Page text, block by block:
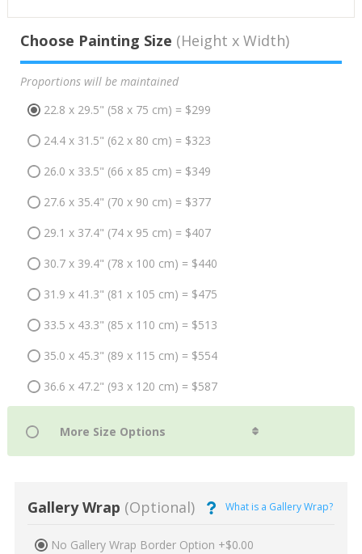
Choose Painting Size (Height x Width)
Proportions will be maintained
22.8 x 29.5" (58 x 75 cm) = $299
24.4 x 31.5" (62 x 80 cm) = $323
26.0 x 33.5" (66 x 85 cm) = $349
27.6 x 35.4" (70 x 90 cm) = $377
29.1 x 37.4" (74 x 95 cm) = $407
30.7 x 39.4" (78 x 100 cm) = $440
31.9 x 41.3" (81 x 105 cm) = $475
33.5 x 43.3" (85 x 110 cm) = $513
35.0 x 45.3" (89 x 115 cm) = $554
36.6 x 47.2" (93 x 120 cm) = $587
Gallery Wrap (Optional) What is a Gallery Wrap?
No Gallery Wrap Border Option +$0.00